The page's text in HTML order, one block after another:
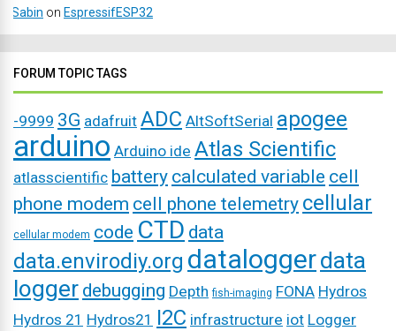
Sabin on EspressifESP32
FORUM TOPIC TAGS
-9999 3G adafruit ADC AltSoftSerial apogee
arduino Arduino ide Atlas Scientific
atlasscientific battery calculated variable cell
phone modem cell phone telemetry cellular
cellular modem code CTD data
data.envirodiy.org dataloggerdata
logger debugging Depth fish-imaging FONA Hydros
Hydros 21 Hydros21 I2C infrastructure iot Logger